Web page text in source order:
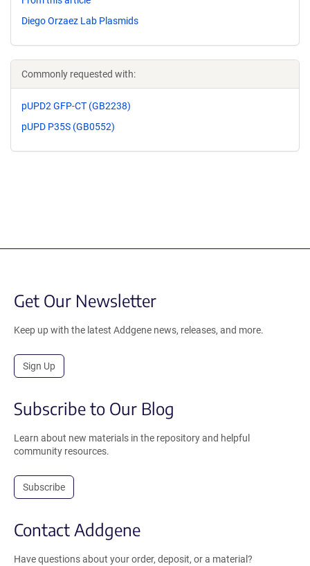
Diego Orzaez Lab Plasmids
Commonly requested with:
pUPD2 GFP-CT (GB2238)
pUPD P35S (GB0552)
Get Our Newsletter
Keep up with the latest Addgene news, releases, and more.
Sign Up
Subscribe to Our Blog
Learn about new materials in the repository and helpful
community resources.
Subscribe
Contact Addgene
Have questions about your order, deposit, or a material?